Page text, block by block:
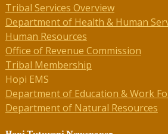
Tribal Services Overview
Department of Health & Human
Human Resources
Office of Revenue Commission
Tribal Membership
Hopi EMS
Department of Education & Work
Department of Natural Resources